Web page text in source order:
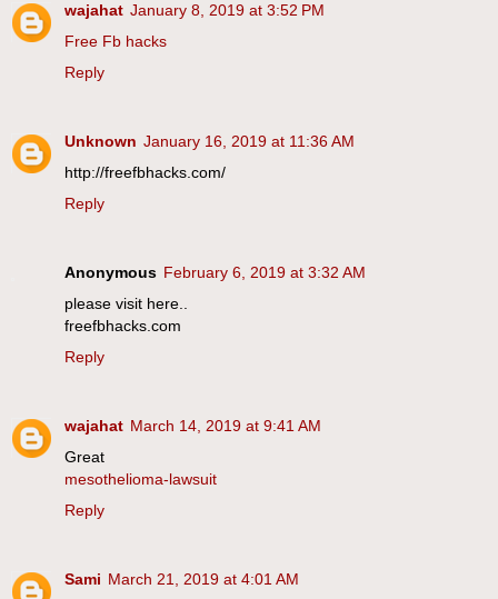
wajahat January 8, 2019 at 3:52 PM
Free Fb hacks
Reply
Unknown January 16, 2019 at 11:36 AM
http://freefbhacks.com/
Reply
Anonymous February 6, 2019 at 3:32 AM
please visit here..
freefbhacks.com
Reply
wajahat March 14, 2019 at 9:41 AM
Great
mesothelioma-lawsuit
Reply
Sami March 21, 2019 at 4:01 AM